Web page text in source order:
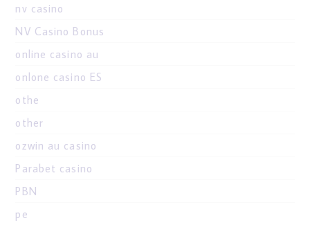
nv casino
NV Casino Bonus
online casino au
onlone casino ES
othe
other
ozwin au casino
Parabet casino
PBN
pe